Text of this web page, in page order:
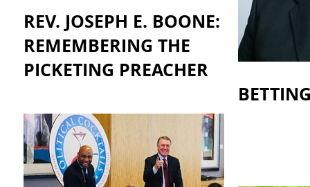
REV. JOSEPH E. BOONE:
REMEMBERING THE
PICKETING PREACHER